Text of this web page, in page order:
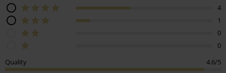
4
1
0
0
Quality
4.6/5